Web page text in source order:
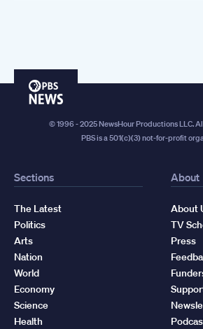
PBS
© 1996 - 2025 NewsHour Productions LLC.
PBS is a 501(c)(3) not-for-profit
Sections
The Latest
Politics
Arts
Nation
World
Economy
Science
Health
About
About
TV
Press